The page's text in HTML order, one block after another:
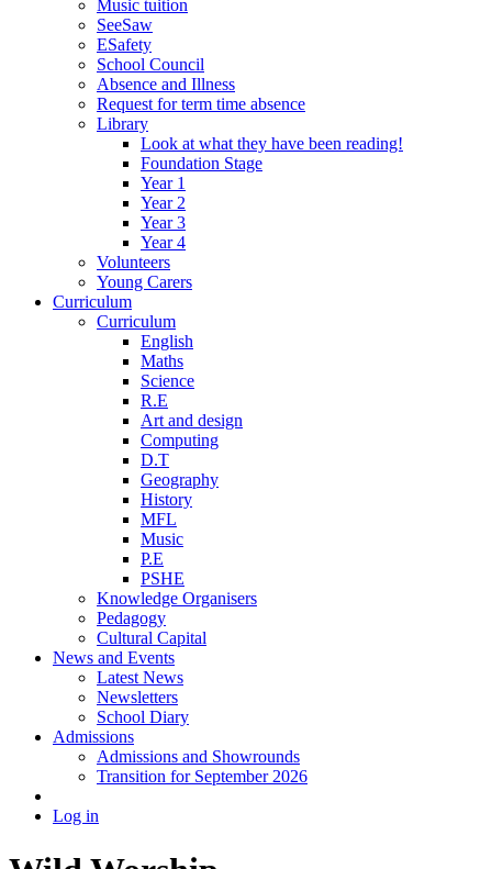
Music tuition
SeeSaw
ESafety
School Council
Absence and Illness
Request for term time absence
Library
Look at what they have been reading!
Foundation Stage
Year 1
Year 2
Year 3
Year 4
Volunteers
Young Carers
Curriculum
Curriculum
English
Maths
Science
R.E
Art and design
Computing
D.T
Geography
History
MFL
Music
P.E
PSHE
Knowledge Organisers
Pedagogy
Cultural Capital
News and Events
Latest News
Newsletters
School Diary
Admissions
Admissions and Showrounds
Transition for September 2026
Log in